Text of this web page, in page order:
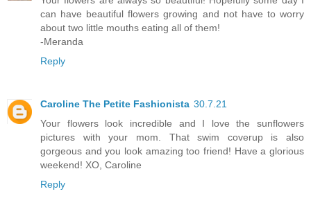
can have beautiful flowers growing and not have to worry
about two little mouths eating all of them!
-Meranda
Reply
Caroline The Petite Fashionista 30.7.21
Your flowers look incredible and I love the sunflowers
pictures with your mom. That swim coverup is also
gorgeous and you look amazing too friend! Have a glorious
weekend! XO, Caroline
Reply